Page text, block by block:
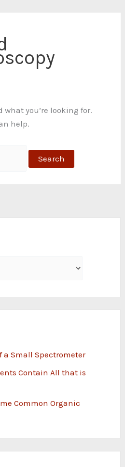
what you’re looking for.
help.
a Small Spectrometer
Contain All that is
Common Organic